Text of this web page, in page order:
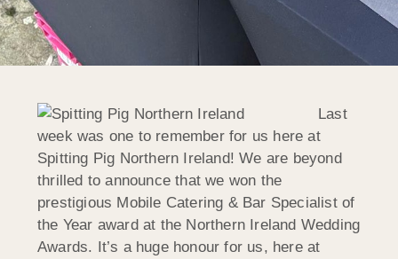
Last
week was one to remember for us here at
Spitting Pig Northern Ireland! We are beyond
thrilled to announce that we won the
prestigious Mobile Catering & Bar Specialist of
the Year award at the Northern Ireland Wedding
Awards. It’s a huge honour for us, here at